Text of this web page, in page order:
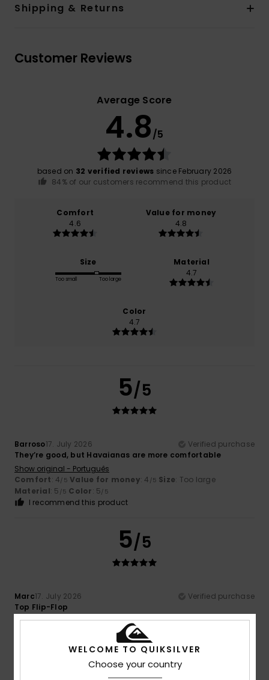
Shipping & Returns
Customer Reviews
Average Score
4.8/5
based on 32 verified reviews since February 2026
84% of our customers recommend this product
Comfort
4.6
Value for money
4.8
Size
Too small Too large
Material
4.7
Color
4.7
5/5
Barroso17. July 2026
Verified purchase
They’re good, but Havaianas are more comfortable
Show original - Português
Comfort: 4/5 Value for money: 4 /5 Size: Too large
Material: 5 /5 Color: 5/5
I recommend this product
5/5
Marc17. July 2026
Verified purchase
Top Flip-Flop
Show original - Deutsch
Value for money: 5
I recommend this product
WELCOME TO QUIKSILVER
Choose your country